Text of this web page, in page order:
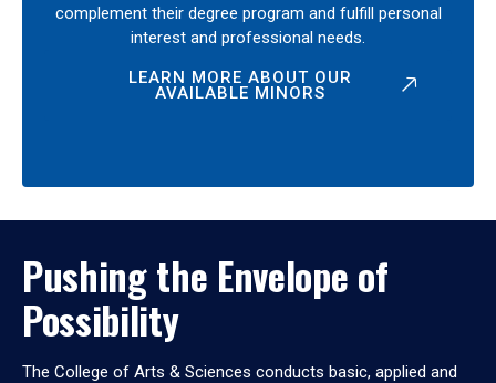
complement their degree program and fulfill personal
interest and professional needs.
LEARN MORE ABOUT OUR
AVAILABLE MINORS
Pushing the Envelope of
Possibility
The College of Arts & Sciences conducts basic, applied and